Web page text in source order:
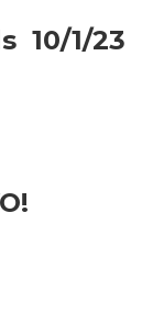
10/1/23